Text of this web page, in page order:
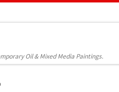
Oil & Mixed Media Paintings.